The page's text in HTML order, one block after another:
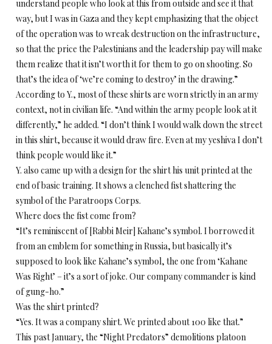
understand people who look at this from outside and see it that
way, but I was in Gaza and they kept emphasizing that the object
of the operation was to wreak destruction on the infrastructure,
so that the price the Palestinians and the leadership pay will make
them realize that it isn’t worth it for them to go on shooting. So
that’s the idea of ‘we’re coming to destroy’ in the drawing.”
According to Y., most of these shirts are worn strictly in an army
context, not in civilian life. “And within the army people look at it
differently,” he added. “I don’t think I would walk down the street
in this shirt, because it would draw fire. Even at my yeshiva I don’t
think people would like it.”
Y. also came up with a design for the shirt his unit printed at the
end of basic training. It shows a clenched fist shattering the
symbol of the Paratroops Corps.
Where does the fist come from?
“It’s reminiscent of [Rabbi Meir] Kahane’s symbol. I borrowed it
from an emblem for something in Russia, but basically it’s
supposed to look like Kahane’s symbol, the one from ‘Kahane
Was Right’ – it’s a sort of joke. Our company commander is kind
of gung-ho.”
Was the shirt printed?
“Yes. It was a company shirt. We printed about 100 like that.”
This past January, the “Night Predators” demolitions platoon